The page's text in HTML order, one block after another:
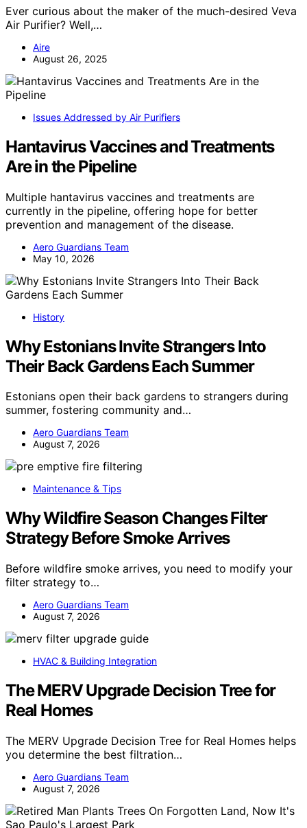
Ever curious about the maker of the much-desired Veva
Air Purifier? Well,…
Aire
August 26, 2025
Issues Addressed by Air Purifiers
Hantavirus Vaccines and Treatments
Are in the Pipeline
Multiple hantavirus vaccines and treatments are
currently in the pipeline, offering hope for better
prevention and management of the disease.
Aero Guardians Team
May 10, 2026
History
Why Estonians Invite Strangers Into
Their Back Gardens Each Summer
Estonians open their back gardens to strangers during
summer, fostering community and…
Aero Guardians Team
August 7, 2026
Maintenance & Tips
Why Wildfire Season Changes Filter
Strategy Before Smoke Arrives
Before wildfire smoke arrives, you need to modify your
filter strategy to…
Aero Guardians Team
August 7, 2026
HVAC & Building Integration
The MERV Upgrade Decision Tree for
Real Homes
The MERV Upgrade Decision Tree for Real Homes helps
you determine the best filtration…
Aero Guardians Team
August 7, 2026